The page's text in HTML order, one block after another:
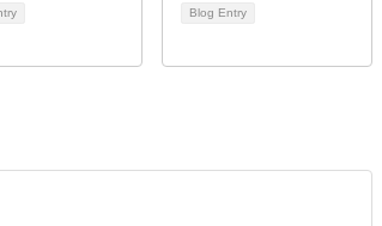
Blog Entry